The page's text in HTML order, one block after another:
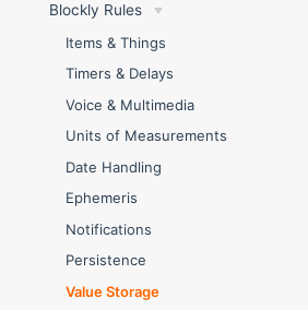
Blockly Rules
Items & Things
Timers & Delays
Voice & Multimedia
Units of Measurements
Date Handling
Ephemeris
Notifications
Persistence
Value Storage